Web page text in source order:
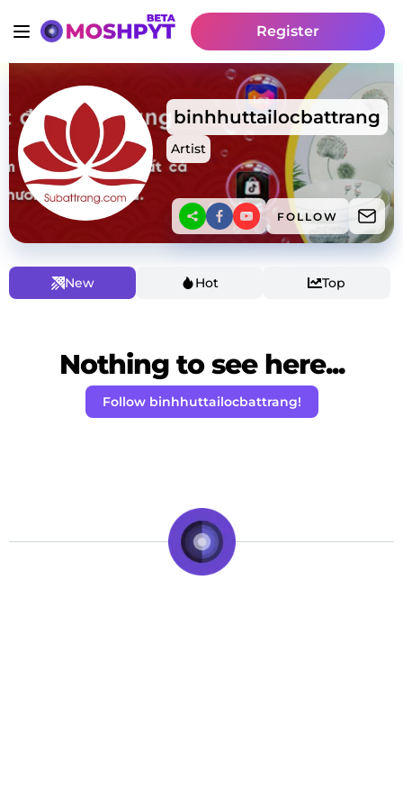
Register
binhhuttailocbattrang
Artist
FOLLOW
New Hot Top
Nothing to see here...
Follow binhhuttailocbattrang!